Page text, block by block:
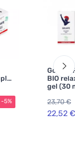
-5%
Goliate
BIO
gel (30
and
23,70 €
22,52 €